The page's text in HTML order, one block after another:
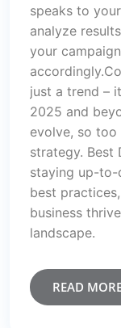
speaks to
analyze
your
just a trend –
2025 and
evolve, so
strategy. Best
staying up-to-
best
business
landscape.
READ